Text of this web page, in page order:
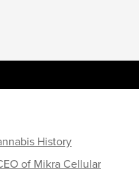
History
of Mikra Cellular